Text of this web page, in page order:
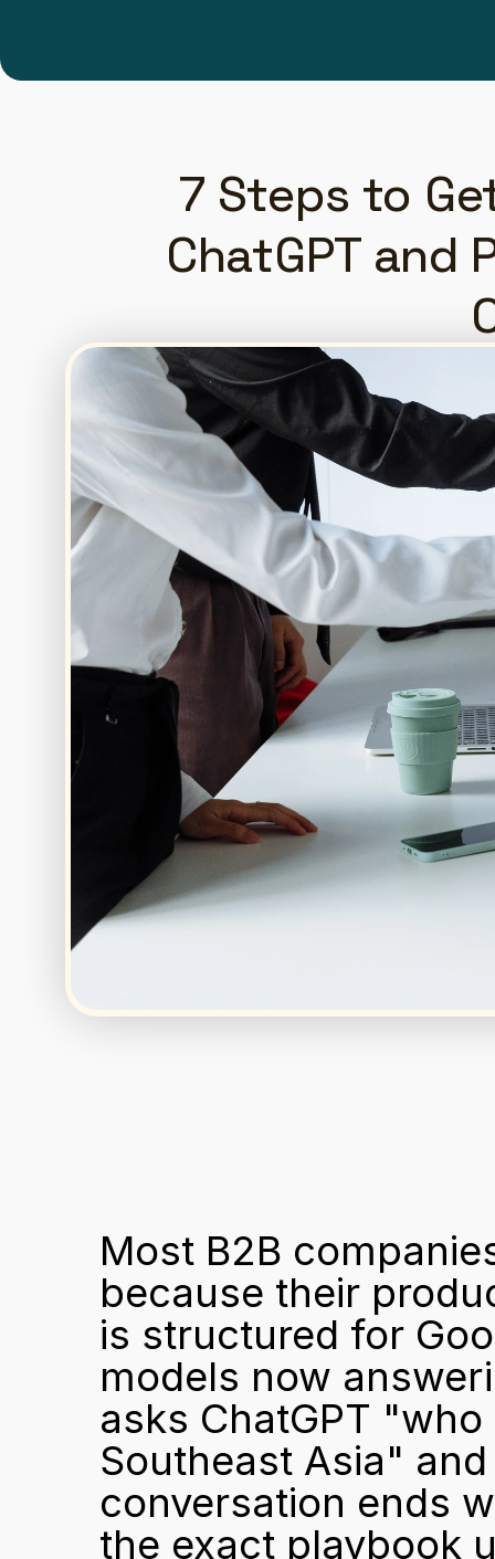
7 Steps to
ChatGPT and
Most B2B
because their
is structured for
models now
asks ChatGPT
Southeast Asia"
conversation ends
the exact playbook